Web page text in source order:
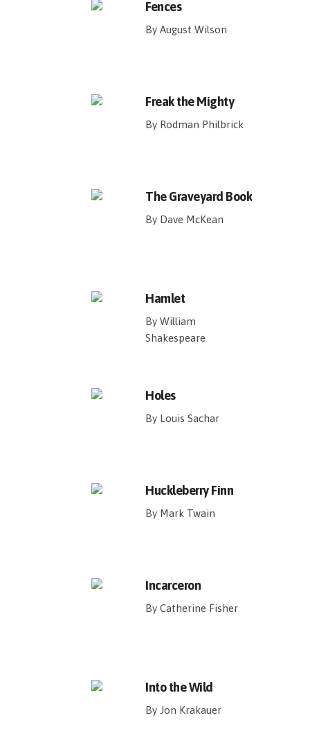
Fences
By August Wilson
Freak the Mighty
By Rodman Philbrick
The Graveyard Book
By Dave McKean
Hamlet
By William
Shakespeare
Holes
By Louis Sachar
Huckleberry Finn
By Mark Twain
Incarceron
By Catherine Fisher
Into the Wild
By Jon Krakauer